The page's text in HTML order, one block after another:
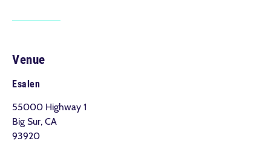
Venue
Esalen
55000 Highway 1
Big Sur, CA
93920